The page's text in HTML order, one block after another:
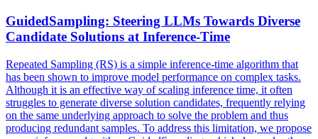
GuidedSampling: Steering LLMs Towards Diverse
Candidate Solutions at Inference-Time
Repeated Sampling (RS) is a simple inference-time algorithm that
has been shown to improve model performance on complex tasks.
Although it is an effective way of scaling inference time, it often
struggles to generate diverse solution candidates, frequently relying
on the same underlying approach to solve the problem and thus
producing redundant samples. To address this limitation, we propose